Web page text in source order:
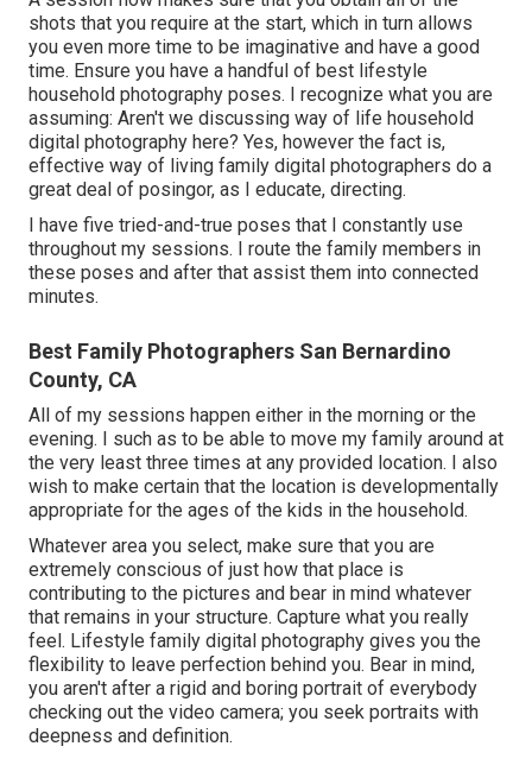
shots that you require at the start, which in turn allows
you even more time to be imaginative and have a good
time. Ensure you have a handful of best lifestyle
household photography poses. I recognize what you are
assuming: Aren't we discussing way of life household
digital photography here? Yes, however the fact is,
effective way of living family digital photographers do a
great deal of posingor, as I educate, directing.
I have five tried-and-true poses that I constantly use
throughout my sessions. I route the family members in
these poses and after that assist them into connected
minutes.
Best Family Photographers San Bernardino
County, CA
All of my sessions happen either in the morning or the
evening. I such as to be able to move my family around at
the very least three times at any provided location. I also
wish to make certain that the location is developmentally
appropriate for the ages of the kids in the household.
Whatever area you select, make sure that you are
extremely conscious of just how that place is
contributing to the pictures and bear in mind whatever
that remains in your structure. Capture what you really
feel. Lifestyle family digital photography gives you the
flexibility to leave perfection behind you. Bear in mind,
you aren't after a rigid and boring portrait of everybody
checking out the video camera; you seek portraits with
deepness and definition.